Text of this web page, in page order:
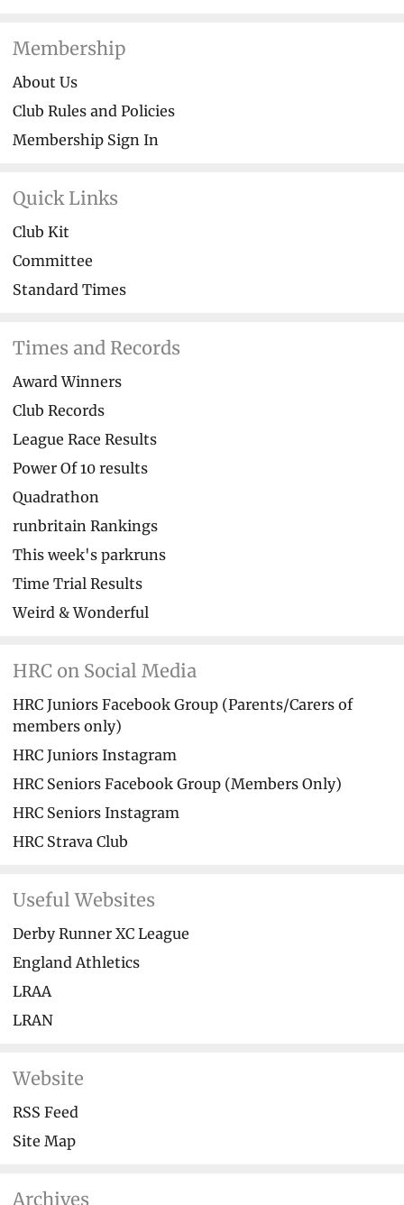
Membership
About Us
Club Rules and Policies
Membership Sign In
Quick Links
Club Kit
Committee
Standard Times
Times and Records
Award Winners
Club Records
League Race Results
Power Of 10 results
Quadrathon
runbritain Rankings
This week's parkruns
Time Trial Results
Weird & Wonderful
HRC on Social Media
HRC Juniors Facebook Group (Parents/Carers of
members only)
HRC Juniors Instagram
HRC Seniors Facebook Group (Members Only)
HRC Seniors Instagram
HRC Strava Club
Useful Websites
Derby Runner XC League
England Athletics
LRAA
LRAN
Website
RSS Feed
Site Map
Archives